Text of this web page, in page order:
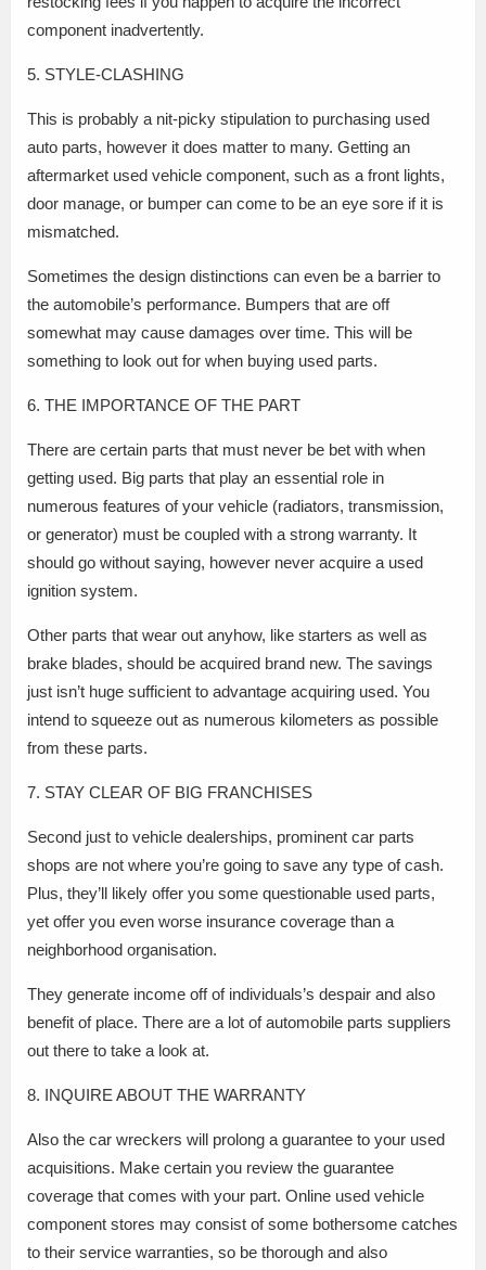
component inadvertently.
5. STYLE-CLASHING
This is probably a nit-picky stipulation to purchasing used
auto parts, however it does matter to many. Getting an
aftermarket used vehicle component, such as a front lights,
door manage, or bumper can come to be an eye sore if it is
mismatched.
Sometimes the design distinctions can even be a barrier to
the automobile’s performance. Bumpers that are off
somewhat may cause damages over time. This will be
something to look out for when buying used parts.
6. THE IMPORTANCE OF THE PART
There are certain parts that must never be bet with when
getting used. Big parts that play an essential role in
numerous features of your vehicle (radiators, transmission,
or generator) must be coupled with a strong warranty. It
should go without saying, however never acquire a used
ignition system.
Other parts that wear out anyhow, like starters as well as
brake blades, should be acquired brand new. The savings
just isn’t huge sufficient to advantage acquiring used. You
intend to squeeze out as numerous kilometers as possible
from these parts.
7. STAY CLEAR OF BIG FRANCHISES
Second just to vehicle dealerships, prominent car parts
shops are not where you’re going to save any type of cash.
Plus, they’ll likely offer you some questionable used parts,
yet offer you even worse insurance coverage than a
neighborhood organisation.
They generate income off of individuals’s despair and also
benefit of place. There are a lot of automobile parts suppliers
out there to take a look at.
8. INQUIRE ABOUT THE WARRANTY
Also the car wreckers will prolong a guarantee to your used
acquisitions. Make certain you review the guarantee
coverage that comes with your part. Online used vehicle
component stores may consist of some bothersome catches
to their service warranties, so be thorough and also